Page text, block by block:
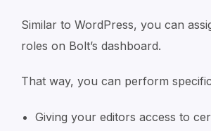
Similar to WordPress, you can
roles on Bolt’s dashboard.
That way, you can perform
Giving your editors access to